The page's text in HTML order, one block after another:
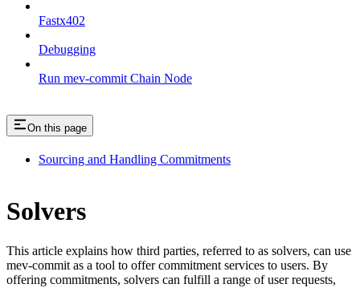
Fastx402
Debugging
Run mev-commit Chain Node
On this page
Sourcing and Handling Commitments
Solvers
This article explains how third parties, referred to as solvers, can use
mev-commit as a tool to offer commitment services to users. By
offering commitments, solvers can fulfill a range of user requests,